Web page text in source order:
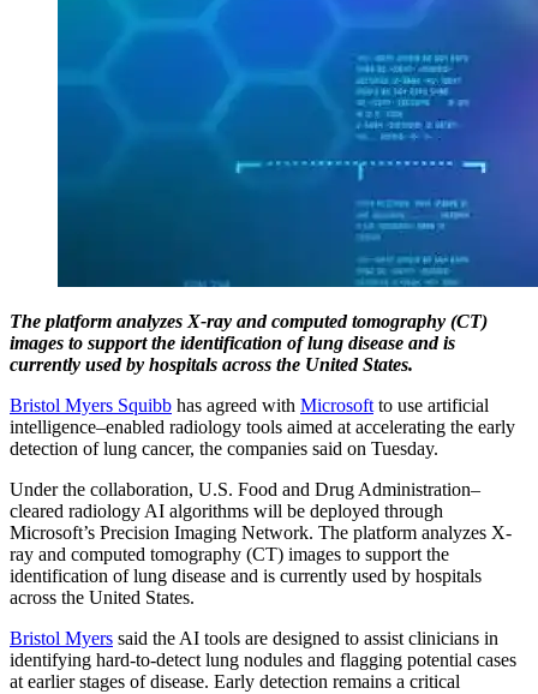
The platform analyzes X-ray and computed tomography (CT)
images to support the identification of lung disease and is
currently used by hospitals across the United States.
Bristol Myers Squibb has agreed with Microsoft to use artificial
intelligence–enabled radiology tools aimed at accelerating the early
detection of lung cancer, the companies said on Tuesday.
Under the collaboration, U.S. Food and Drug Administration–
cleared radiology AI algorithms will be deployed through
Microsoft’s Precision Imaging Network. The platform analyzes X-
ray and computed tomography (CT) images to support the
identification of lung disease and is currently used by hospitals
across the United States.
Bristol Myers said the AI tools are designed to assist clinicians in
identifying hard-to-detect lung nodules and flagging potential cases
at earlier stages of disease. Early detection remains a critical